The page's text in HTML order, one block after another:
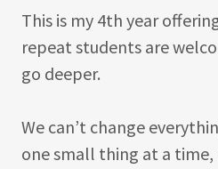
This is my 4th year
repeat students are
go deeper.
We can’t change
one small thing at a